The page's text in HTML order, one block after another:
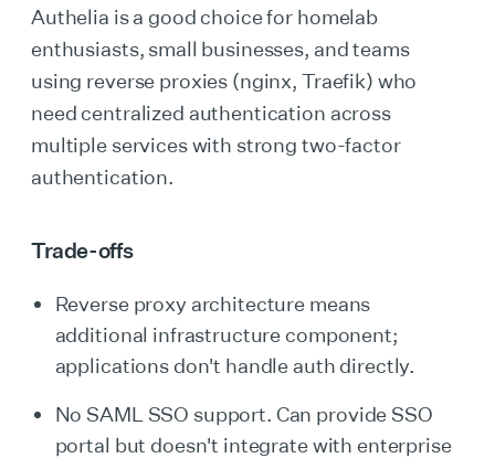
Authelia is a good choice for homelab
enthusiasts, small businesses, and teams
using reverse proxies (nginx, Traefik) who
need centralized authentication across
multiple services with strong two-factor
authentication.
Trade-offs
Reverse proxy architecture means
additional infrastructure component;
applications don't handle auth directly.
No SAML SSO support. Can provide SSO
portal but doesn't integrate with enterprise